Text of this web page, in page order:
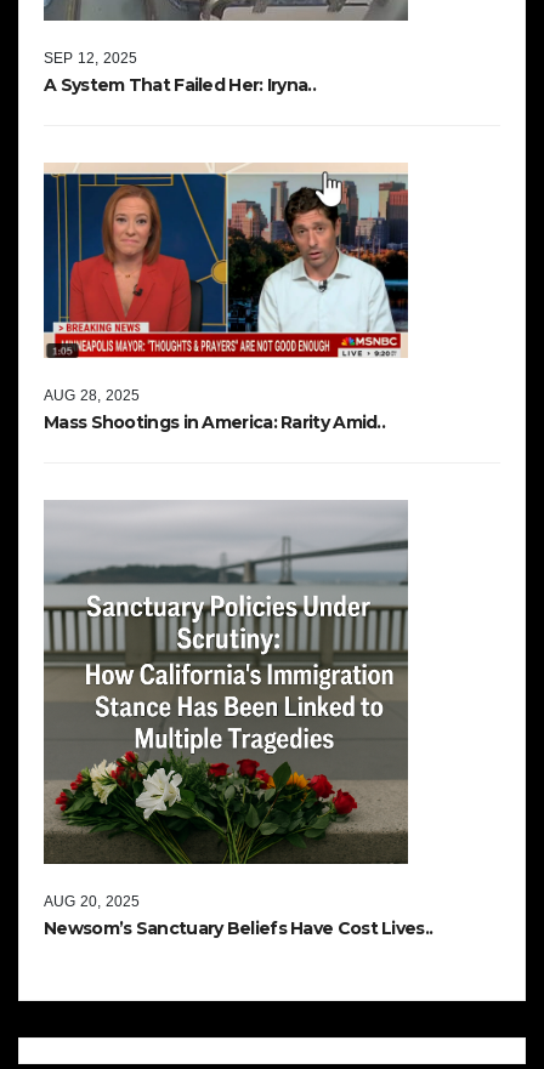
A System That Failed Her: Iryna..
SEP 12, 2025
Mass Shootings in America: Rarity Amid..
AUG 28, 2025
Newsom’s Sanctuary Beliefs Have Cost Lives..
AUG 20, 2025